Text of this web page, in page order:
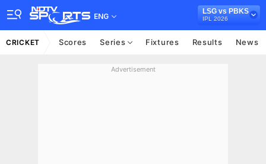
ENG
LSG vs PBKS
IPL 2026
CRICKET Scores Series Fixtures Results News
Advertisement